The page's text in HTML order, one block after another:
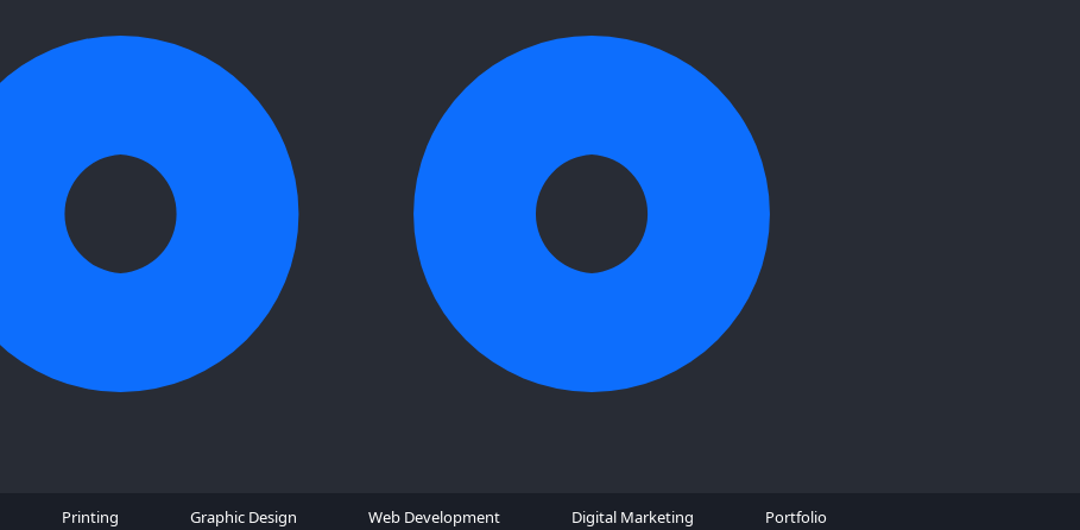
Printing Graphic Design Web Development Digital Marketing Portfolio